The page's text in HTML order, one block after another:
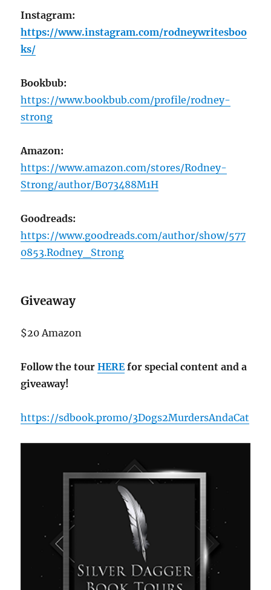
Instagram:
https://www.instagram.com/rodneywritesboo
ks/
Bookbub:
https://www.bookbub.com/profile/rodney-
strong
Amazon:
https://www.amazon.com/stores/Rodney-
Strong/author/B073488M1H
Goodreads:
https://www.goodreads.com/author/show/577
0853.Rodney_Strong
Giveaway
$20 Amazon
Follow the tourHEREfor special content and a
giveaway!
https://sdbook.promo/3Dogs2MurdersAndaCat